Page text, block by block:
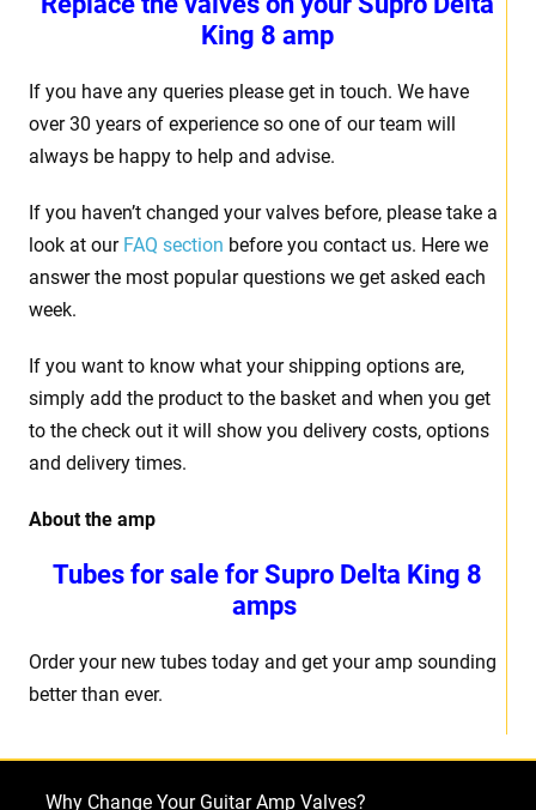
King 8 amp
If you have any queries please get in touch. We have
over 30 years of experience so one of our team will
always be happy to help and advise.
If you haven’t changed your valves before, please take a
look at our FAQ section before you contact us. Here we
answer the most popular questions we get asked each
week.
If you want to know what your shipping options are,
simply add the product to the basket and when you get
to the check out it will show you delivery costs, options
and delivery times.
About the amp
Tubes for sale for Supro Delta King 8
amps
Order your new tubes today and get your amp sounding
better than ever.
Why Change Your Guitar Amp Valves?